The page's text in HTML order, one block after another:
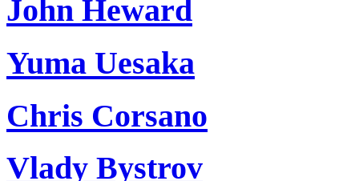
John Heward
Yuma Uesaka
Chris Corsano
Vlady Bystrov